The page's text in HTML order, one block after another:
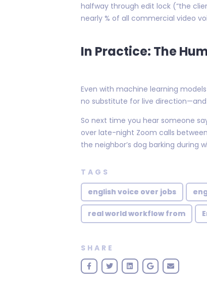
halfway through edit lock (“the
nearly % of all commercial video
In Practice: The
Even with machine learning
no substitute for live
So next time you hear someone
over late-night Zoom calls
the neighbor’s dog barking during
TAGS
english voice over jobs
real world workflow from
SHARE